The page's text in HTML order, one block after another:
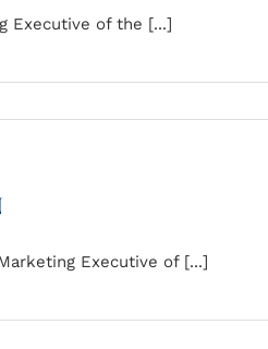
Executive of the [...]
Executive of [...]